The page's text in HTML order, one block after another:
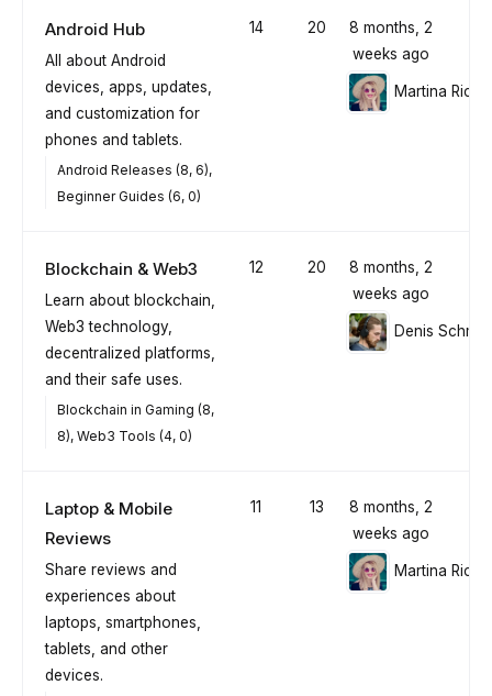
Android Hub
All about Android
devices, apps, updates,
and customization for
phones and tablets.
Android Releases (8, 6)
Beginner Guides (6, 0)
14 20
8 months, 2
weeks ago
Martina
Blockchain & Web3
Learn about blockchain,
Web3 technology,
decentralized platforms,
and their safe uses.
Blockchain in Gaming (8,
8) Web3 Tools (4, 0)
12 20
8 months, 2
weeks ago
Denis
Laptop & Mobile
Reviews
Share reviews and
experiences about
laptops, smartphones,
tablets, and other
devices.
11 13
8 months, 2
weeks ago
Martina